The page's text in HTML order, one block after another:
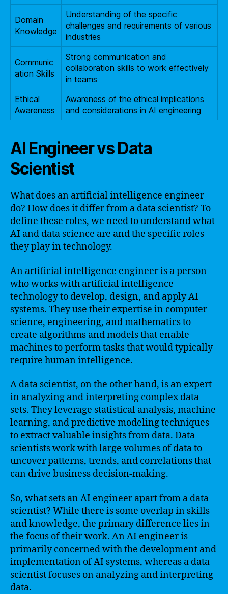
Domain
Knowledge
Understanding of the specific
challenges and requirements of various
industries
Communic
ation Skills
Strong communication and
collaboration skills to work effectively
in teams
Ethical
Awareness
Awareness of the ethical implications
and considerations in AI engineering
AI Engineer vs Data
Scientist
What does an artificial intelligence engineer
do? How does it differ from a data scientist? To
define these roles, we need to understand what
AI and data science are and the specific roles
they play in technology.
An artificial intelligence engineer is a person
who works with artificial intelligence
technology to develop, design, and apply AI
systems. They use their expertise in computer
science, engineering, and mathematics to
create algorithms and models that enable
machines to perform tasks that would typically
require human intelligence.
A data scientist, on the other hand, is an expert
in analyzing and interpreting complex data
sets. They leverage statistical analysis, machine
learning, and predictive modeling techniques
to extract valuable insights from data. Data
scientists work with large volumes of data to
uncover patterns, trends, and correlations that
can drive business decision-making.
So, what sets an AI engineer apart from a data
scientist? While there is some overlap in skills
and knowledge, the primary difference lies in
the focus of their work. An AI engineer is
primarily concerned with the development and
implementation of AI systems, whereas a data
scientist focuses on analyzing and interpreting
data.